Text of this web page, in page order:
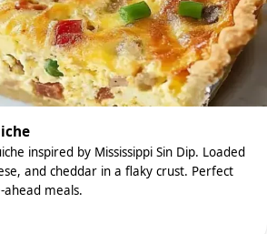
inspired by Mississippi Sin Dip. Loaded
and cheddar in a flaky crust. Perfect
meals.